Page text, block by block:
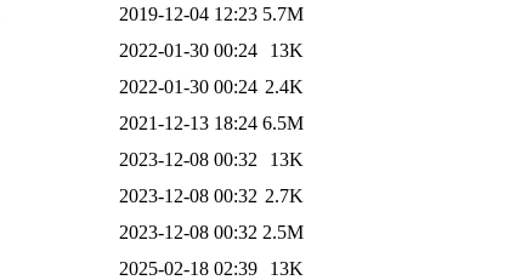
2019-12-04 12:23 5.7M
2022-01-30 00:24
13K
2022-01-30 00:24 2.4K
2021-12-13 18:24 6.5M
2023-12-08 00:32
13K
2023-12-08 00:32 2.7K
2023-12-08 00:32 2.5M
2025-02-18 02:39
13K